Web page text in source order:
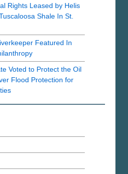
Rights Leased by Helis
Shale In St.
Featured In
Voted to Protect the Oil
Flood Protection for